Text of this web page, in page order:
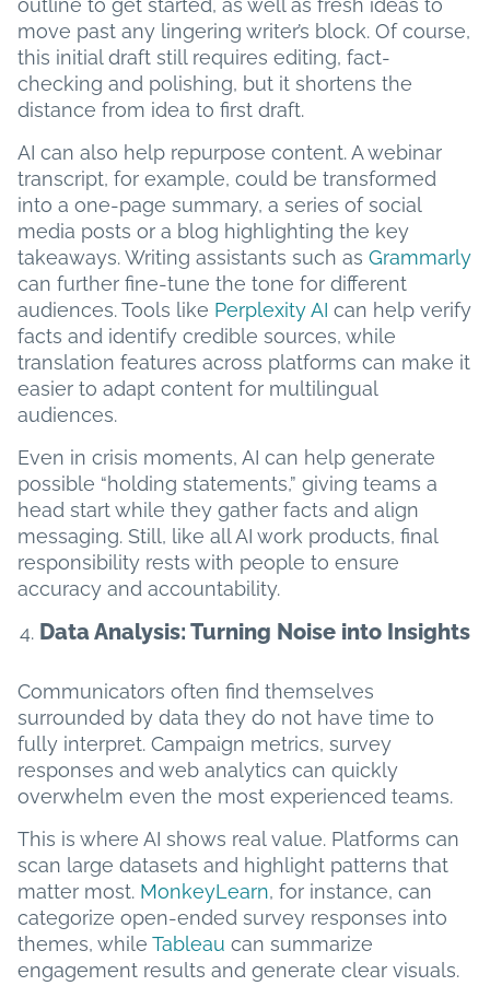
outline to get started, as well as fresh ideas to
move past any lingering writer’s block. Of course,
this initial draft still requires editing, fact-
checking and polishing, but it shortens the
distance from idea to first draft.
AI can also help repurpose content. A webinar
transcript, for example, could be transformed
into a one-page summary, a series of social
media posts or a blog highlighting the key
takeaways. Writing assistants such as Grammarly
can further fine-tune the tone for different
audiences. Tools like Perplexity AI can help verify
facts and identify credible sources, while
translation features across platforms can make it
easier to adapt content for multilingual
audiences.
Even in crisis moments, AI can help generate
possible “holding statements,” giving teams a
head start while they gather facts and align
messaging. Still, like all AI work products, final
responsibility rests with people to ensure
accuracy and accountability.
Data Analysis: Turning Noise into Insights
Communicators often find themselves
surrounded by data they do not have time to
fully interpret. Campaign metrics, survey
responses and web analytics can quickly
overwhelm even the most experienced teams.
This is where AI shows real value. Platforms can
scan large datasets and highlight patterns that
matter most. MonkeyLearn, for instance, can
categorize open-ended survey responses into
themes, while Tableau can summarize
engagement results and generate clear visuals.